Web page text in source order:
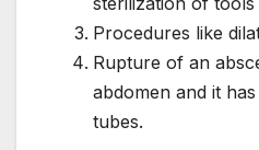
Procedures like
Rupture of an
abdomen and it
tubes.